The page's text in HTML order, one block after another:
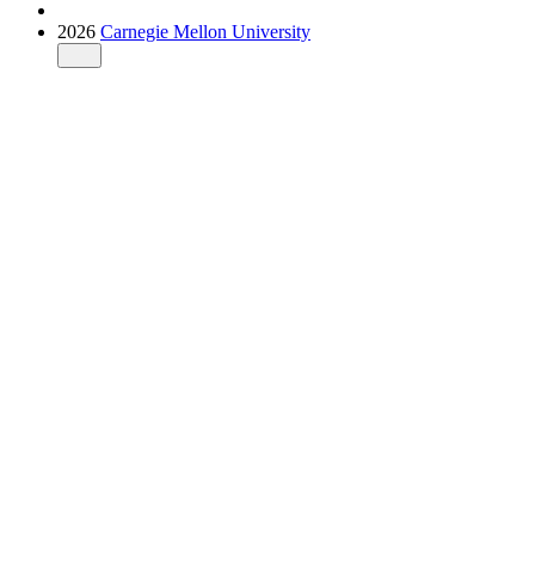
2026 Carnegie Mellon University